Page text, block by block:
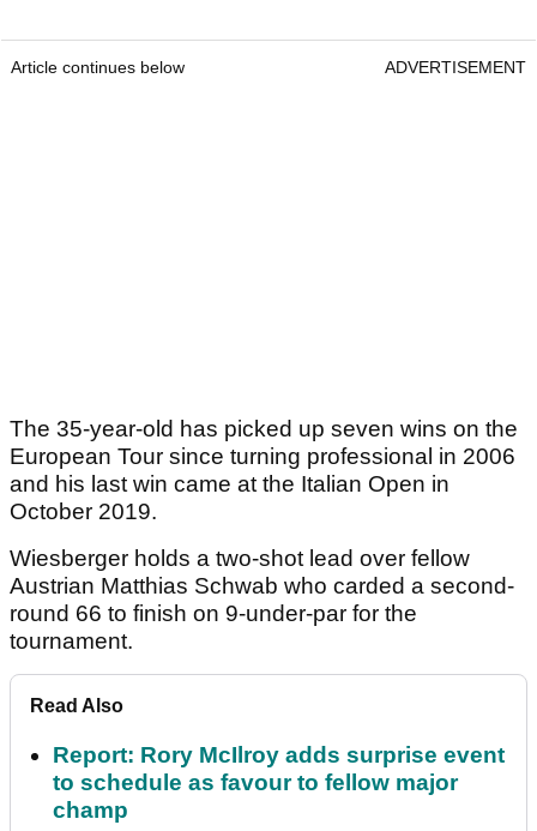
Article continues below ADVERTISEMENT
The 35-year-old has picked up seven wins on the
European Tour since turning professional in 2006
and his last win came at the Italian Open in
October 2019.
Wiesberger holds a two-shot lead over fellow
Austrian Matthias Schwab who carded a second-
round 66 to finish on 9-under-par for the
tournament.
Read Also
Report: Rory McIlroy adds surprise event
to schedule as favour to fellow major
champ